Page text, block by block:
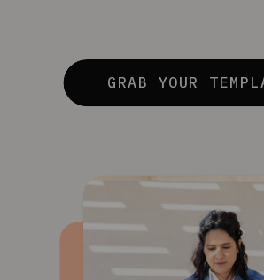
GRAB YOUR